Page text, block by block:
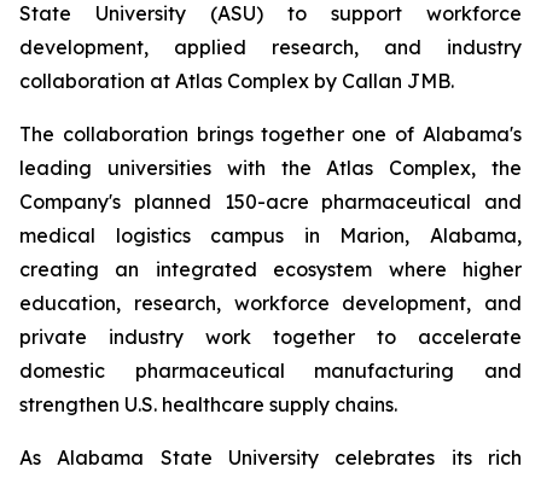
State University (ASU) to support workforce
development, applied research, and industry
collaboration at Atlas Complex by Callan JMB.
The collaboration brings together one of Alabama's
leading universities with the Atlas Complex, the
Company's planned 150-acre pharmaceutical and
medical logistics campus in Marion, Alabama,
creating an integrated ecosystem where higher
education, research, workforce development, and
private industry work together to accelerate
domestic pharmaceutical manufacturing and
strengthen U.S. healthcare supply chains.
As Alabama State University celebrates its rich